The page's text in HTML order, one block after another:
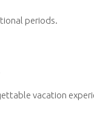
periods.
vacation